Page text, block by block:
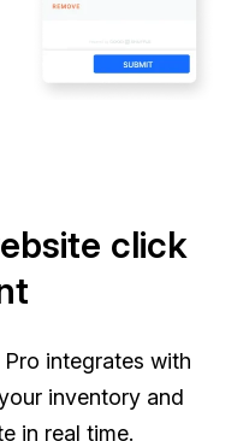
click
integrates with
inventory and
in real time.